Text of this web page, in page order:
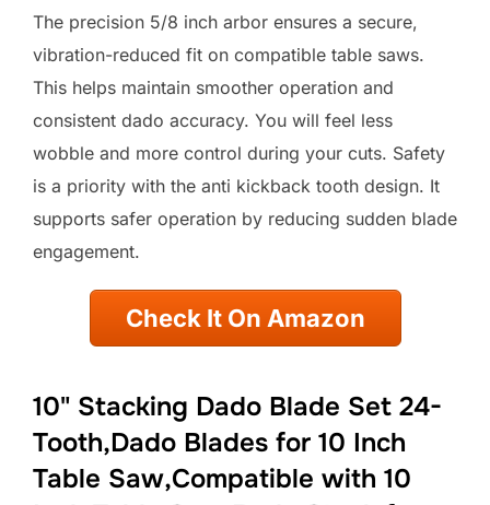
The precision 5/8 inch arbor ensures a secure,
vibration-reduced fit on compatible table saws.
This helps maintain smoother operation and
consistent dado accuracy. You will feel less
wobble and more control during your cuts. Safety
is a priority with the anti kickback tooth design. It
supports safer operation by reducing sudden blade
engagement.
Check It On Amazon
10" Stacking Dado Blade Set 24-
Tooth,Dado Blades for 10 Inch
Table Saw,Compatible with 10